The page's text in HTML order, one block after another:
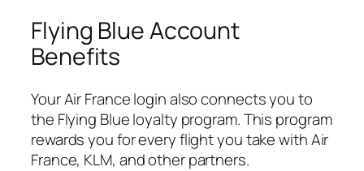
Flying Blue Account
Benefits
Your Air France login also connects you to
the Flying Blue loyalty program. This program
rewards you for every flight you take with Air
France, KLM, and other partners.